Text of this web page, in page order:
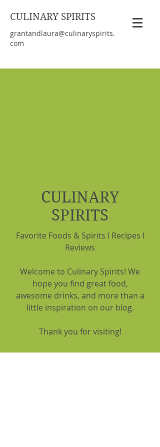
CULINARY SPIRITS
grantandlaura@culinaryspirits.
com
CULINARY
SPIRITS
Favorite Foods & Spirits l Recipes l
Reviews
Welcome to Culinary Spirits! We
hope you find great food,
awesome drinks, and more than a
little inspiration on our blog.
Thank you for visiting!